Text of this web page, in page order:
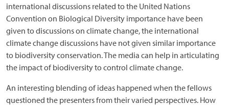
international discussions related to the United Nations
Convention on Biological Diversity importance have been
given to discussions on climate change, the international
climate change discussions have not given similar importance
to biodiversity conservation. The media can help in articulating
the impact of biodiversity to control climate change.
An interesting blending of ideas happened when the fellows
questioned the presenters from their varied perspectives. How